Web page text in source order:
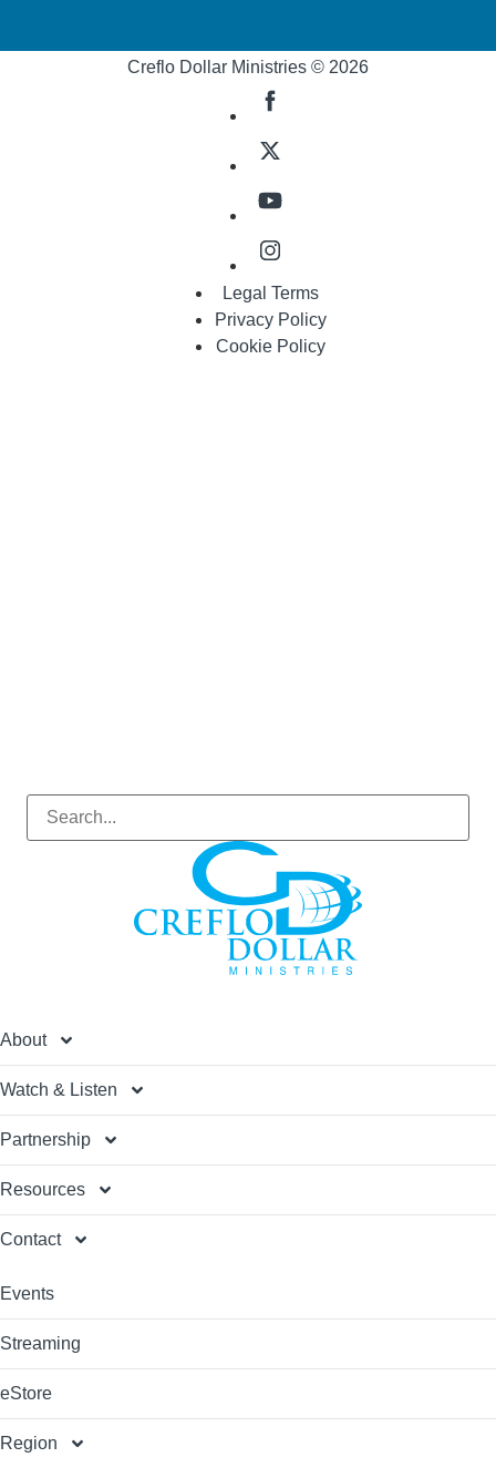
Creflo Dollar Ministries © 2026
Legal Terms
Privacy Policy
Cookie Policy
About
Watch & Listen
Partnership
Resources
Contact
Events
Streaming
eStore
Region